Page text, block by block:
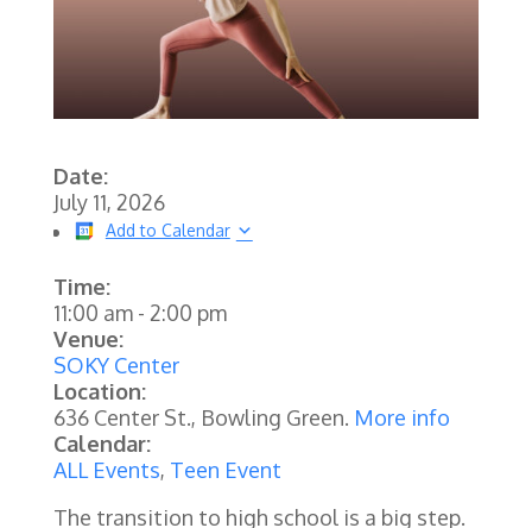
Date:
July 11, 2026
Add to Calendar
Time:
11:00 am- 2:00 pm
Venue:
SOKY Center
Location:
636 Center St., Bowling Green. More info
Calendar:
ALL Events, Teen Event
The transition to high school is a big step.